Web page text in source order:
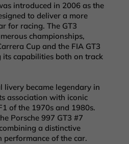
introduced in 2006 as the
to deliver a more
for racing. The GT3
championships,
Cup and the FIA GT3
capabilities both on track
livery became legendary in
association with iconic
of the 1970s and 1980s.
Porsche 997 GT3 #7
a distinctive
of the car.